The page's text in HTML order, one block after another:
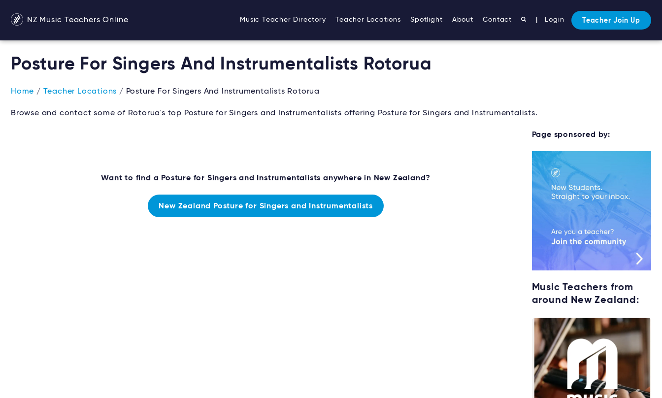
NZ Music Teachers Online Music Teacher Directory Teacher Locations Spotlight About Contact Login Teacher Join Up
Posture For Singers And Instrumentalists Rotorua
Home / Teacher Locations / Posture For Singers And Instrumentalists Rotorua
Browse and contact some of Rotorua's top Posture for Singers and Instrumentalists offering Posture for Singers and Instrumentalists.
Want to find a Posture for Singers and Instrumentalists anywhere in New Zealand?
New Zealand Posture for Singers and Instrumentalists
Page sponsored by:
Music Teachers from
around New Zealand: